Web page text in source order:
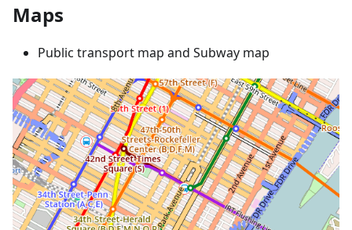
Maps
Public transport map and Subway map